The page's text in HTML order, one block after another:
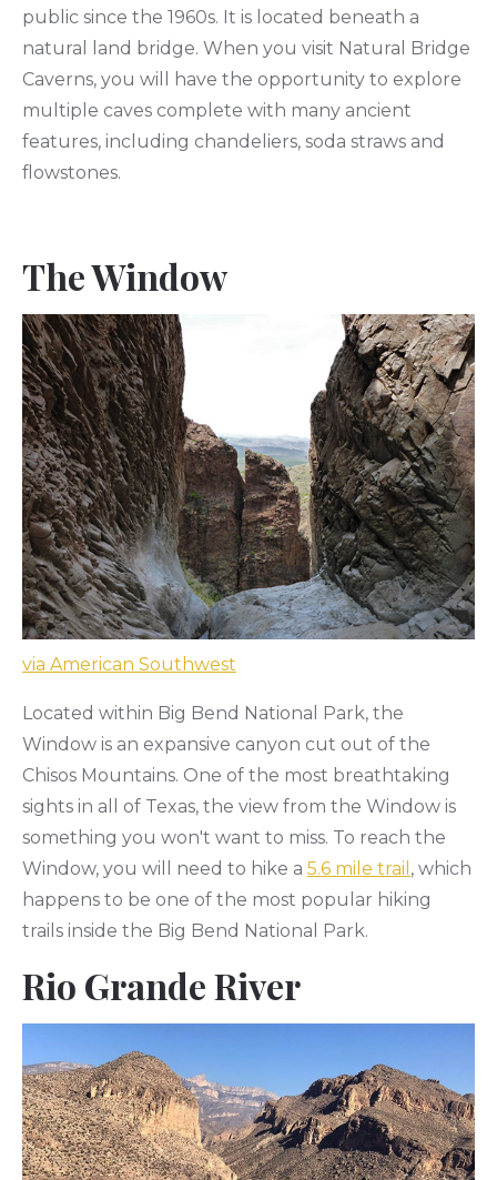
public since the 1960s. It is located beneath a
natural land bridge. When you visit Natural Bridge
Caverns, you will have the opportunity to explore
multiple caves complete with many ancient
features, including chandeliers, soda straws and
flowstones.
The Window
via American Southwest
Located within Big Bend National Park, the
Window is an expansive canyon cut out of the
Chisos Mountains. One of the most breathtaking
sights in all of Texas, the view from the Window is
something you won't want to miss. To reach the
Window, you will need to hike a 5.6 mile trail , which
happens to be one of the most popular hiking
trails inside the Big Bend National Park.
Rio Grande River